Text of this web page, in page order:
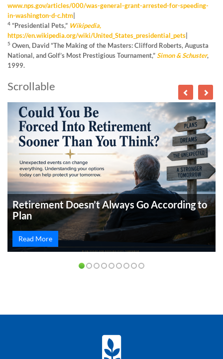
www.nps.gov/articles/000/was-general-grant-arrested-for-speeding-
in-washington-d-c.htm
4 “Presidential Pets,” Wikipedia,
https://en.wikipedia.org/wiki/United_States_presidential_pets
5 Owen, David “The Making of the Masters: Clifford Roberts, Augusta
National, and Golf’s Most Prestigious Tournament,”Simon & Schuster,
1999.
Scrollable
Retirement Doesn’t Always Go According to
Plan
Read More